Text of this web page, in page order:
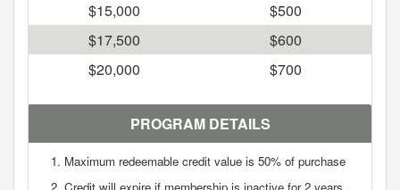
$15,000
$500
$17,500
$600
$20,000
$700
PROGRAM DETAILS
Maximum redeemable credit value is 50% of purchase